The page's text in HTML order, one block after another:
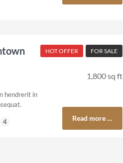
FOR SALE
HOT OFFER
1,800 sq ft
hendrerit in
4 Read more …